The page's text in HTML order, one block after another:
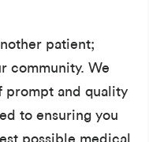
patient;
community. We
prompt and quality
to ensuring you
possible medical